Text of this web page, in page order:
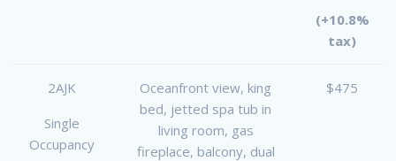
(+10.8%
tax)
2AJK
Single
Occupancy
Oceanfront view, king
bed, jetted spa tub in
living room, gas
fireplace, balcony, dual
$475